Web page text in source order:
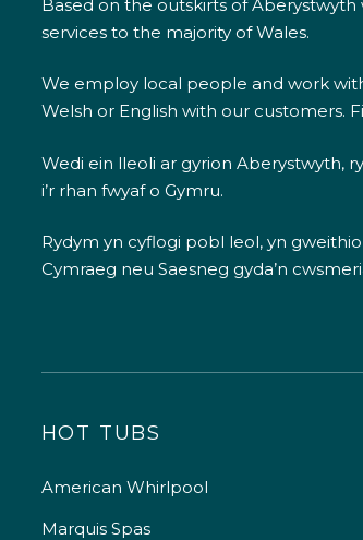
Based on the outskirts of
services to the majority of Wales.
We employ local people and work
Welsh or English with our customers.
Wedi ein lleoli ar gyrion Aberystwyth,
i’r rhan fwyaf o Gymru.
Rydym yn cyflogi pobl leol, yn
Cymraeg neu Saesneg gyda’n
HOT TUBS
American Whirlpool
Marquis Spas